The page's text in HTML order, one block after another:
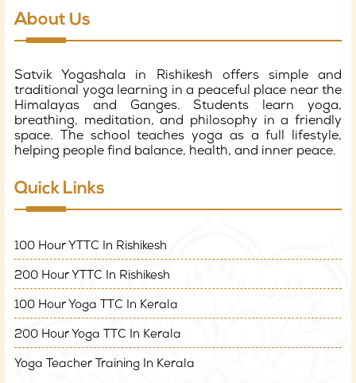
About Us
Satvik Yogashala in Rishikesh offers simple and
traditional yoga learning in a peaceful place near the
Himalayas and Ganges. Students learn yoga,
breathing, meditation, and philosophy in a friendly
space. The school teaches yoga as a full lifestyle,
helping people find balance, health, and inner peace.
Quick Links
100 Hour YTTC In Rishikesh
200 Hour YTTC In Rishikesh
100 Hour Yoga TTC In Kerala
200 Hour Yoga TTC In Kerala
Yoga Teacher Training In Kerala